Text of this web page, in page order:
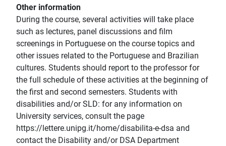
Other information
During the course, several activities will take place
such as lectures, panel discussions and film
screenings in Portuguese on the course topics and
other issues related to the Portuguese and Brazilian
cultures. Students should report to the professor for
the full schedule of these activities at the beginning of
the first and second semesters. Students with
disabilities and/or SLD: for any information on
University services, consult the page
https://lettere.unipg.it/home/disabilita-e-dsa and
contact the Disability and/or DSA Department